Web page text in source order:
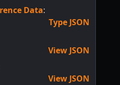
Data:
Type JSON
View JSON
View JSON